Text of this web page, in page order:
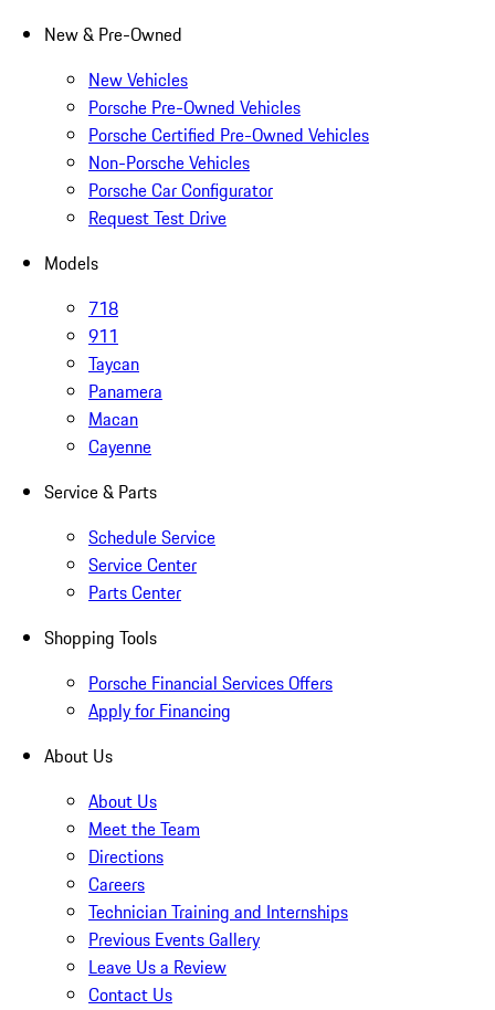
New & Pre-Owned
New Vehicles
Porsche Pre-Owned Vehicles
Porsche Certified Pre-Owned Vehicles
Non-Porsche Vehicles
Porsche Car Configurator
Request Test Drive
Models
718
911
Taycan
Panamera
Macan
Cayenne
Service & Parts
Schedule Service
Service Center
Parts Center
Shopping Tools
Porsche Financial Services Offers
Apply for Financing
About Us
About Us
Meet the Team
Directions
Careers
Technician Training and Internships
Previous Events Gallery
Leave Us a Review
Contact Us